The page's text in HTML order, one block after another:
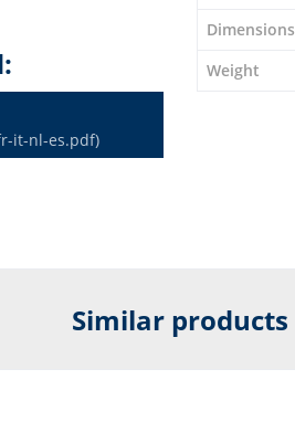
it-nl-es.pdf)
Dimensions
Weight
Similar products